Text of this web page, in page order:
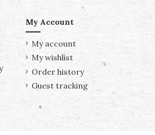
My Account
My account
My wishlist
Order history
Guest tracking